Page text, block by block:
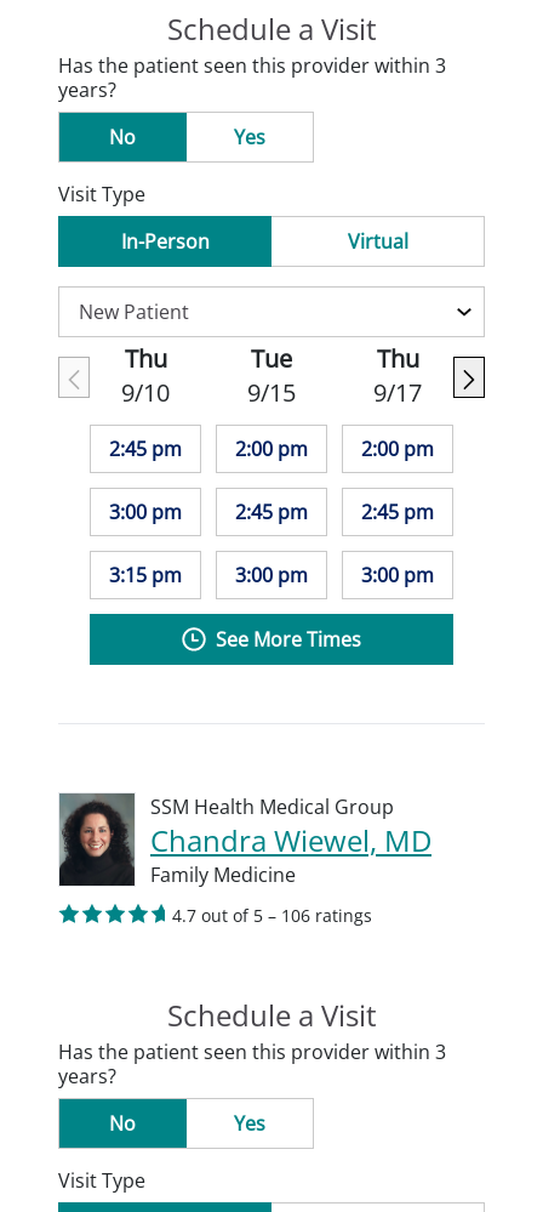
Schedule a Visit
Has the patient seen this provider within 3
years?
No
Yes
Visit Type
In-Person
Virtual
Thu
9/10
2:45 pm
3:00 pm
3:15 pm
Tue
9/15
2:00 pm
2:45 pm
3:00 pm
Thu
9/17
2:00 pm
2:45 pm
3:00 pm
See More Times
SSM Health Medical Group
Chandra Wiewel, MD
Family Medicine
4.7 out of 5 – 106 ratings
Schedule a Visit
Has the patient seen this provider within 3
years?
No
Yes
Visit Type